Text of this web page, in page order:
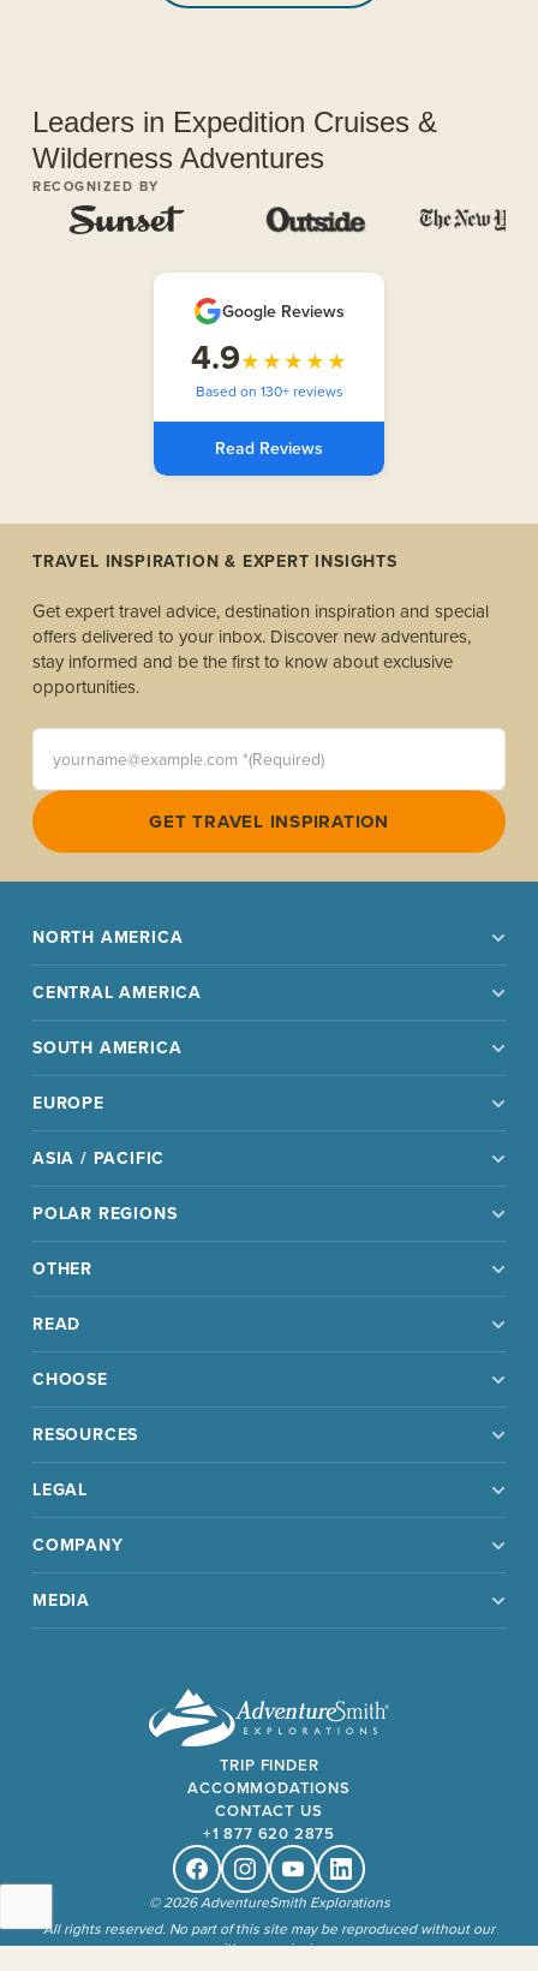
Leaders in Expedition Cruises &
Wilderness Adventures
RECOGNIZED BY
Google Reviews
4.9★★★★★
Based on 130+ reviews
Read Reviews
TRAVEL INSPIRATION & EXPERT INSIGHTS
Get expert travel advice, destination inspiration and special
offers delivered to your inbox. Discover new adventures,
stay informed and be the first to know about exclusive
opportunities.
yourname@example.com *(Required)
GET TRAVEL INSPIRATION
NORTH AMERICA
CENTRAL AMERICA
SOUTH AMERICA
EUROPE
ASIA / PACIFIC
POLAR REGIONS
OTHER
READ
CHOOSE
RESOURCES
LEGAL
COMPANY
MEDIA
TRIP FINDER
ACCOMMODATIONS
CONTACT US
+1 877 620 2875
FacebookInstagramYoutubeLinkedin
© 2026 AdventureSmith Explorations
All rights reserved. No part of this site may be reproduced without our
written permission.